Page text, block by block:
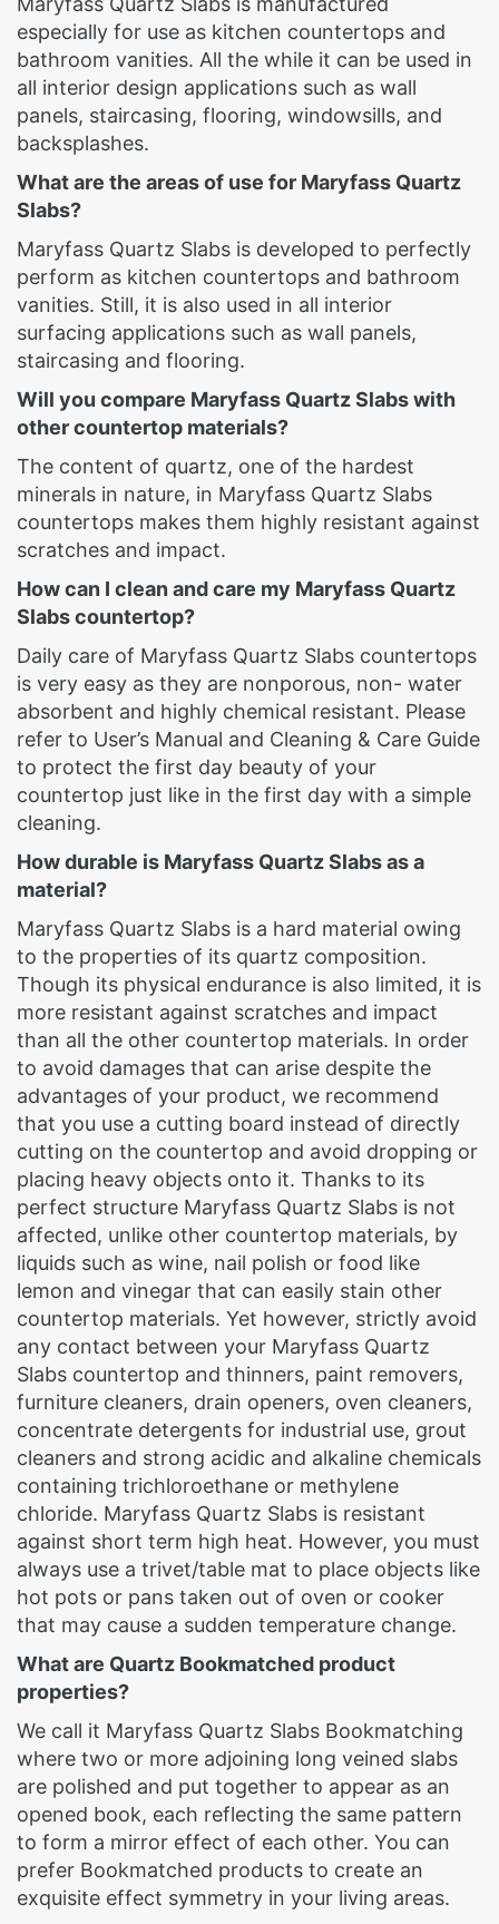
especially for use as kitchen countertops and
bathroom vanities. All the while it can be used in
all interior design applications such as wall
panels, staircasing, flooring, windowsills, and
backsplashes.
What are the areas of use for Maryfass Quartz
Slabs?
Maryfass Quartz Slabs is developed to perfectly
perform as kitchen countertops and bathroom
vanities. Still, it is also used in all interior
surfacing applications such as wall panels,
staircasing and flooring.
Will you compare Maryfass Quartz Slabs with
other countertop materials?
The content of quartz, one of the hardest
minerals in nature, in Maryfass Quartz Slabs
countertops makes them highly resistant against
scratches and impact.
How can I clean and care my Maryfass Quartz
Slabs countertop?
Daily care of Maryfass Quartz Slabs countertops
is very easy as they are nonporous, non- water
absorbent and highly chemical resistant. Please
refer to User’s Manual and Cleaning & Care Guide
to protect the first day beauty of your
countertop just like in the first day with a simple
cleaning.
How durable is Maryfass Quartz Slabs as a
material?
Maryfass Quartz Slabs is a hard material owing
to the properties of its quartz composition.
Though its physical endurance is also limited, it is
more resistant against scratches and impact
than all the other countertop materials. In order
to avoid damages that can arise despite the
advantages of your product, we recommend
that you use a cutting board instead of directly
cutting on the countertop and avoid dropping or
placing heavy objects onto it. Thanks to its
perfect structure Maryfass Quartz Slabs is not
affected, unlike other countertop materials, by
liquids such as wine, nail polish or food like
lemon and vinegar that can easily stain other
countertop materials. Yet however, strictly avoid
any contact between your Maryfass Quartz
Slabs countertop and thinners, paint removers,
furniture cleaners, drain openers, oven cleaners,
concentrate detergents for industrial use, grout
cleaners and strong acidic and alkaline chemicals
containing trichloroethane or methylene
chloride. Maryfass Quartz Slabs is resistant
against short term high heat. However, you must
always use a trivet/table mat to place objects like
hot pots or pans taken out of oven or cooker
that may cause a sudden temperature change.
What are Quartz Bookmatched product
properties?
We call it Maryfass Quartz Slabs Bookmatching
where two or more adjoining long veined slabs
are polished and put together to appear as an
opened book, each reflecting the same pattern
to form a mirror effect of each other. You can
prefer Bookmatched products to create an
exquisite effect symmetry in your living areas.